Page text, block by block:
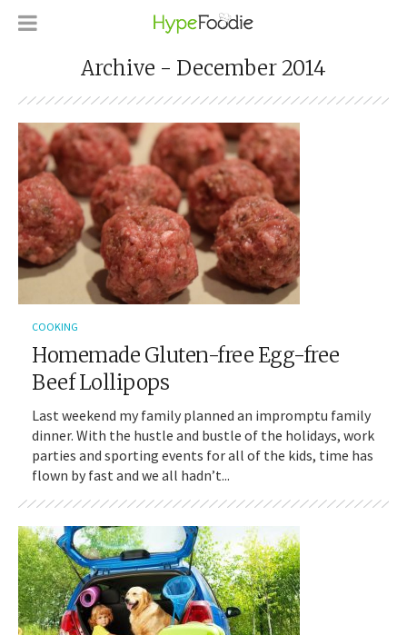
Archive - December 2014
COOKING
Homemade Gluten-free Egg-free
Beef Lollipops
Last weekend my family planned an impromptu family
dinner. With the hustle and bustle of the holidays, work
parties and sporting events for all of the kids, time has
flown by fast and we all hadn’t...